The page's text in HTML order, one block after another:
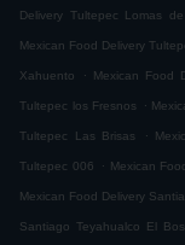
Delivery Tultepec Lomas
Mexican Food Delivery
Xahuento . Mexican Food
Tultepec los Fresnos .
Tultepec Las Brisas .
Tultepec 006 . Mexican
Mexican Food Delivery
Santiago Teyahualco El